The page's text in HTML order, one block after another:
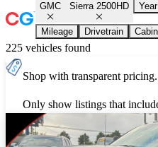
GMC Sierra 2500HD Year
Mileage Drivetrain
225 vehicles found
Shop with transparent pricing.
Only show listings that